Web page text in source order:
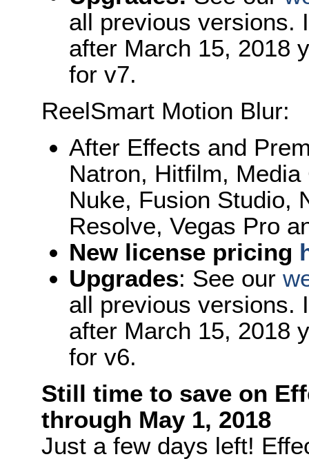
all previous versions.
after March 15, 2018
for v7.
ReelSmart Motion Blur:
After Effects and
Natron, Hitfilm,
Nuke, Fusion Studio,
Resolve, Vegas Pro
New license pricing
Upgrades: See our
all previous versions.
after March 15, 2018
for v6.
Still time to save on
through May 1, 2018
Just a few days left!